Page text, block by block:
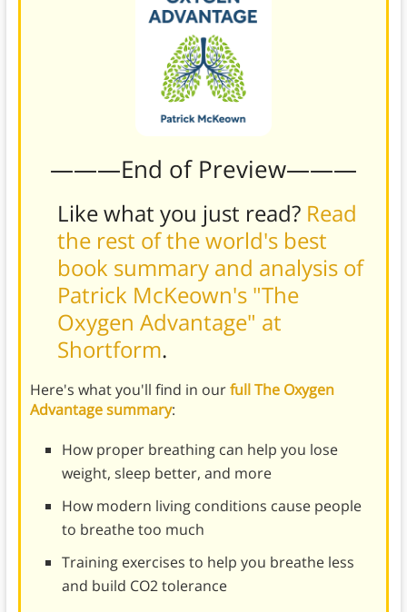
———End of Preview———
Like what you just read? Read
the rest of the world's best
book summary and analysis of
Patrick McKeown's "The
Oxygen Advantage" at
Shortform.
Here's what you'll find in ourfull The Oxygen
Advantage summary:
How proper breathing can help you lose
weight, sleep better, and more
How modern living conditions cause people
to breathe too much
Training exercises to help you breathe less
and build CO2 tolerance